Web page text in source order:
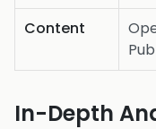
Content
In-Depth